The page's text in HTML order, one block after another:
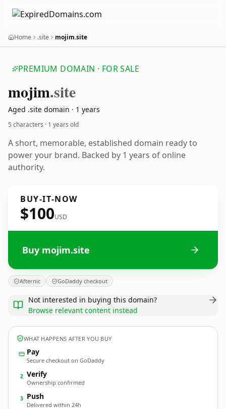
Home .site mojim.site
PREMIUM DOMAIN · FOR SALE
mojim.site
Aged .site domain · 1 years
5 characters · 1 years old
A short, memorable, established domain ready to
power your brand. Backed by 1 years of online
authority.
BUY-IT-NOW
$100USD
Buy mojim.site
Afternic GoDaddy checkout
Not interested in buying this domain?
Browse relevant content instead
WHAT HAPPENS AFTER YOU BUY
Pay
Secure checkout on GoDaddy
2 Verify
Ownership confirmed
3 Push
Delivered within 24h